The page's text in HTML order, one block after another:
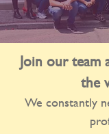
Join our team
the
We constantly